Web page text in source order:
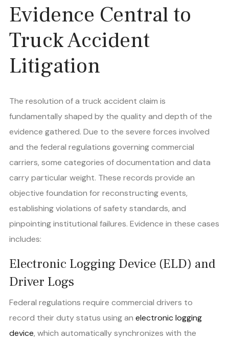
Evidence Central to
Truck Accident
Litigation
The resolution of a truck accident claim is
fundamentally shaped by the quality and depth of the
evidence gathered. Due to the severe forces involved
and the federal regulations governing commercial
carriers, some categories of documentation and data
carry particular weight. These records provide an
objective foundation for reconstructing events,
establishing violations of safety standards, and
pinpointing institutional failures. Evidence in these cases
includes:
Electronic Logging Device (ELD) and
Driver Logs
Federal regulations require commercial drivers to
record their duty status using an electronic logging
device, which automatically synchronizes with the